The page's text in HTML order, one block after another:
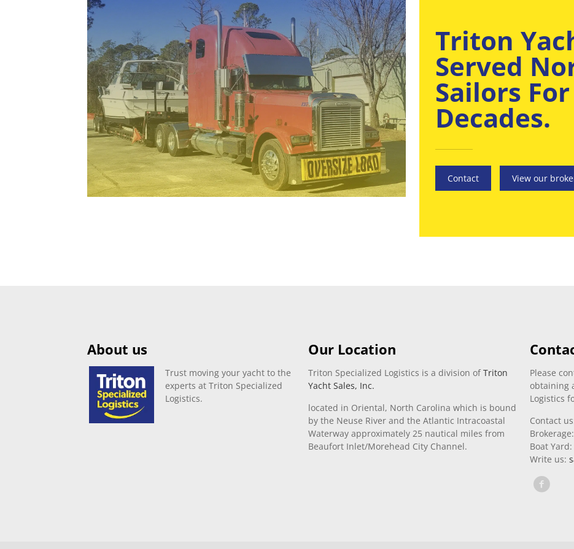
Triton
Served
Sailors
Decades.
Contact View our
About us
Trust moving your yacht to the
experts at Triton Specialized
Logistics.
Our Location
Triton Specialized Logistics is a division ofTriton
Yacht Sales, Inc.
located in Oriental, North Carolina which is bound
by the Neuse River and the Atlantic Intracoastal
Waterway approximately 25 nautical miles from
Beaufort Inlet/Morehead City Channel.
Please
obtaining
Logistics
Contact
Boat
Write us: